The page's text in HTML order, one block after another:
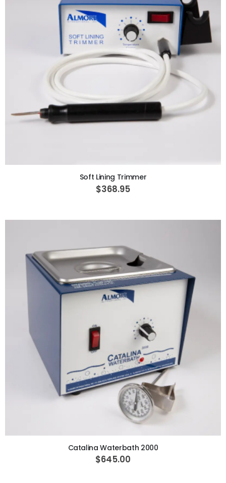
Soft Lining Trimmer
$368.95
ADD TO CART
Catalina Waterbath 2000
$645.00